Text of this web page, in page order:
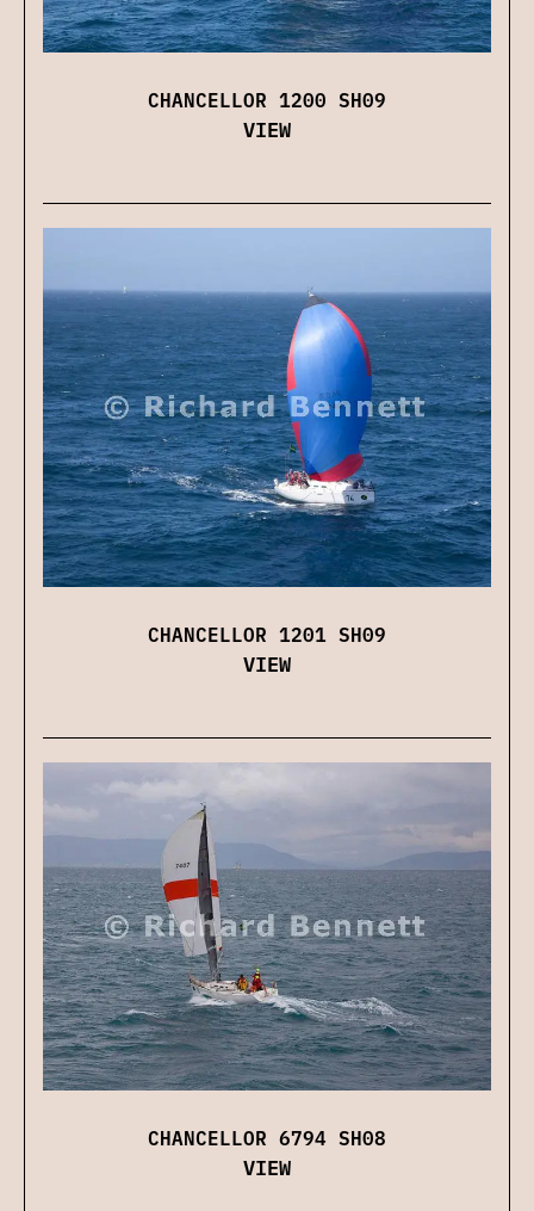
CHANCELLOR 1200 SH09
VIEW
CHANCELLOR 1201 SH09
VIEW
CHANCELLOR 6794 SH08
VIEW